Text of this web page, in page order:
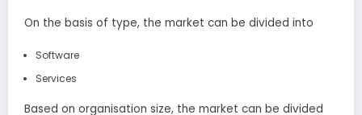
On the basis of type, the market can be divided into
Software
Services
Based on organisation size, the market can be divided